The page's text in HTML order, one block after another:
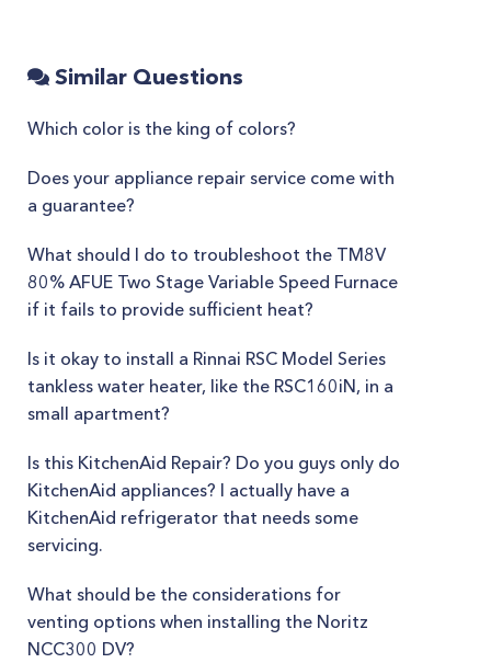
Similar Questions
Which color is the king of colors?
Does your appliance repair service come with
a guarantee?
What should I do to troubleshoot the TM8V
80% AFUE Two Stage Variable Speed Furnace
if it fails to provide sufficient heat?
Is it okay to install a Rinnai RSC Model Series
tankless water heater, like the RSC160iN, in a
small apartment?
Is this KitchenAid Repair? Do you guys only do
KitchenAid appliances? I actually have a
KitchenAid refrigerator that needs some
servicing.
What should be the considerations for
venting options when installing the Noritz
NCC300 DV?